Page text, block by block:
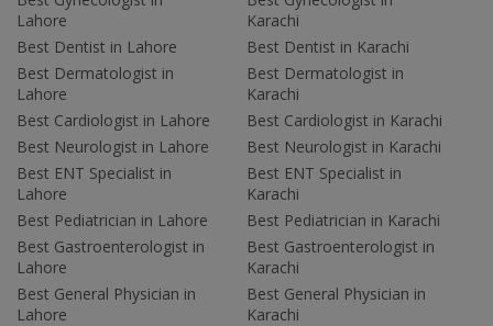
Lahore
Best Dentist in Lahore
Best Dermatologist in
Lahore
Best Cardiologist in Lahore
Best Neurologist in Lahore
Best ENT Specialist in
Lahore
Best Pediatrician in Lahore
Best Gastroenterologist in
Lahore
Best General Physician in
Lahore
Karachi
Best Dentist in Karachi
Best Dermatologist in
Karachi
Best Cardiologist in Karachi
Best Neurologist in Karachi
Best ENT Specialist in
Karachi
Best Pediatrician in Karachi
Best Gastroenterologist in
Karachi
Best General Physician in
Karachi